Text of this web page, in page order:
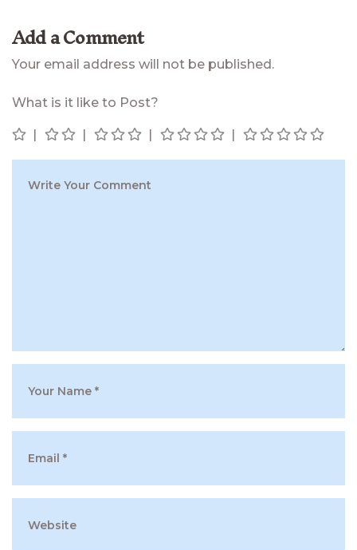
Add a Comment
Your email address will not be published.
What is it like to Post?